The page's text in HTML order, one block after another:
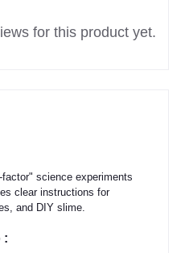
for this product yet.
science experiments
clear instructions for
and DIY slime.
: